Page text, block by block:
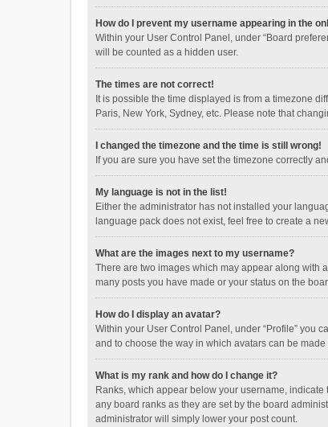
How do I prevent my username appearing in the
Within your User Control Panel, under “Board
will be counted as a hidden user.
The times are not correct!
It is possible the time displayed is from a timezone
Paris, New York, Sydney, etc. Please note that
I changed the timezone and the time is still wrong!
If you are sure you have set the timezone correctly
My language is not in the list!
Either the administrator has not installed your
language pack does not exist, feel free to create a
What are the images next to my username?
There are two images which may appear along with
many posts you have made or your status on the
How do I display an avatar?
Within your User Control Panel, under “Profile” you
and to choose the way in which avatars can be
What is my rank and how do I change it?
Ranks, which appear below your username,
any board ranks as they are set by the board
administrator will simply lower your post count.